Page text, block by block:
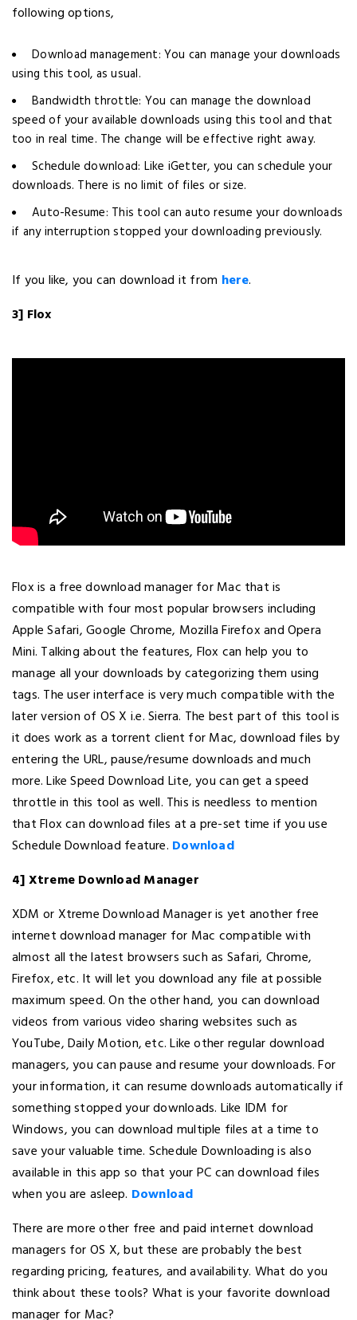
following options,
Download management: You can manage your downloads
using this tool, as usual.
Bandwidth throttle: You can manage the download
speed of your available downloads using this tool and that
too in real time. The change will be effective right away.
Schedule download: Like iGetter, you can schedule your
downloads. There is no limit of files or size.
Auto-Resume: This tool can auto resume your downloads
if any interruption stopped your downloading previously.
If you like, you can download it from here.
3] Flox
Flox is a free download manager for Mac that is
compatible with four most popular browsers including
Apple Safari, Google Chrome, Mozilla Firefox and Opera
Mini. Talking about the features, Flox can help you to
manage all your downloads by categorizing them using
tags. The user interface is very much compatible with the
later version of OS X i.e. Sierra. The best part of this tool is
it does work as a torrent client for Mac, download files by
entering the URL, pause/resume downloads and much
more. Like Speed Download Lite, you can get a speed
throttle in this tool as well. This is needless to mention
that Flox can download files at a pre-set time if you use
Schedule Download feature. Download
4] Xtreme Download Manager
XDM or Xtreme Download Manager is yet another free
internet download manager for Mac compatible with
almost all the latest browsers such as Safari, Chrome,
Firefox, etc. It will let you download any file at possible
maximum speed. On the other hand, you can download
videos from various video sharing websites such as
YouTube, Daily Motion, etc. Like other regular download
managers, you can pause and resume your downloads. For
your information, it can resume downloads automatically if
something stopped your downloads. Like IDM for
Windows, you can download multiple files at a time to
save your valuable time. Schedule Downloading is also
available in this app so that your PC can download files
when you are asleep. Download
There are more other free and paid internet download
managers for OS X, but these are probably the best
regarding pricing, features, and availability. What do you
think about these tools? What is your favorite download
manager for Mac?